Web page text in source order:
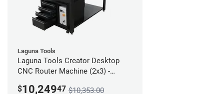
Laguna Tools
Laguna Tools Creator Desktop
CNC Router Machine (2x3) -
$10,24947 $10,353.00